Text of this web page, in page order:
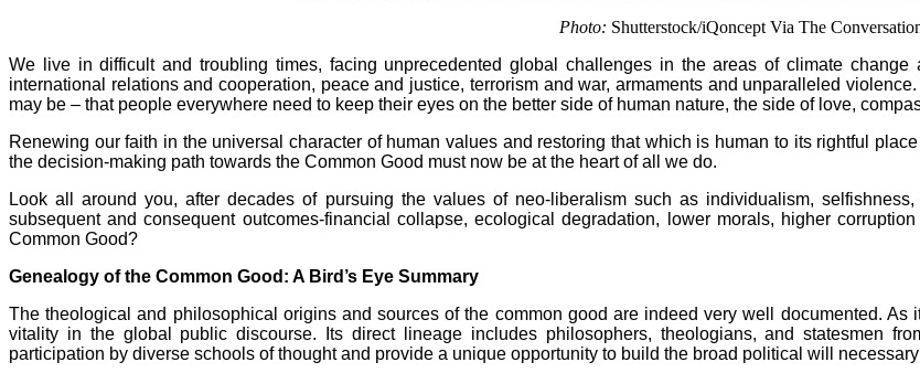
Photo: Shutterstock/iQoncept Via The
We live in difficult and troubling times, facing unprecedented global challenges in the areas of climate
international relations and cooperation, peace and justice, terrorism and war, armaments and unparalleled
may be – that people everywhere need to keep their eyes on the better side of human nature, the side of love,
Renewing our faith in the universal character of human values and restoring that which is human to its rightful
the decision-making path towards the Common Good must now be at the heart of all we do.
Look all around you, after decades of pursuing the values of neo-liberalism such as individualism,
subsequent and consequent outcomes-financial collapse, ecological degradation, lower morals, higher
Common Good?
Genealogy of the Common Good: A Bird’s Eye Summary
The theological and philosophical origins and sources of the common good are indeed very well documented.
vitality in the global public discourse. Its direct lineage includes philosophers, theologians, and statesmen
participation by diverse schools of thought and provide a unique opportunity to build the broad political will